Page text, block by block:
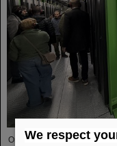
On the occasion of Open
We respect